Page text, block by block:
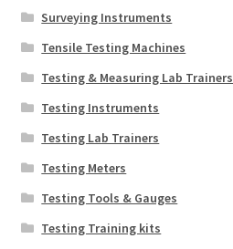
Surveying Instruments
Tensile Testing Machines
Testing & Measuring Lab Trainers
Testing Instruments
Testing Lab Trainers
Testing Meters
Testing Tools & Gauges
Testing Training kits